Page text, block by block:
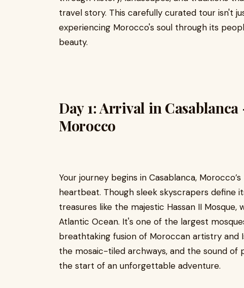
travel story. This carefully curated tour isn't
experiencing Morocco's soul through its
beauty.
Day 1: Arrival in Casablanca
Morocco
Your journey begins in Casablanca,
heartbeat. Though sleek skyscrapers define
treasures like the majestic Hassan II
Atlantic Ocean. It's one of the largest
breathtaking fusion of Moroccan artistry and
the mosaic-tiled archways, and the sound of
the start of an unforgettable adventure.